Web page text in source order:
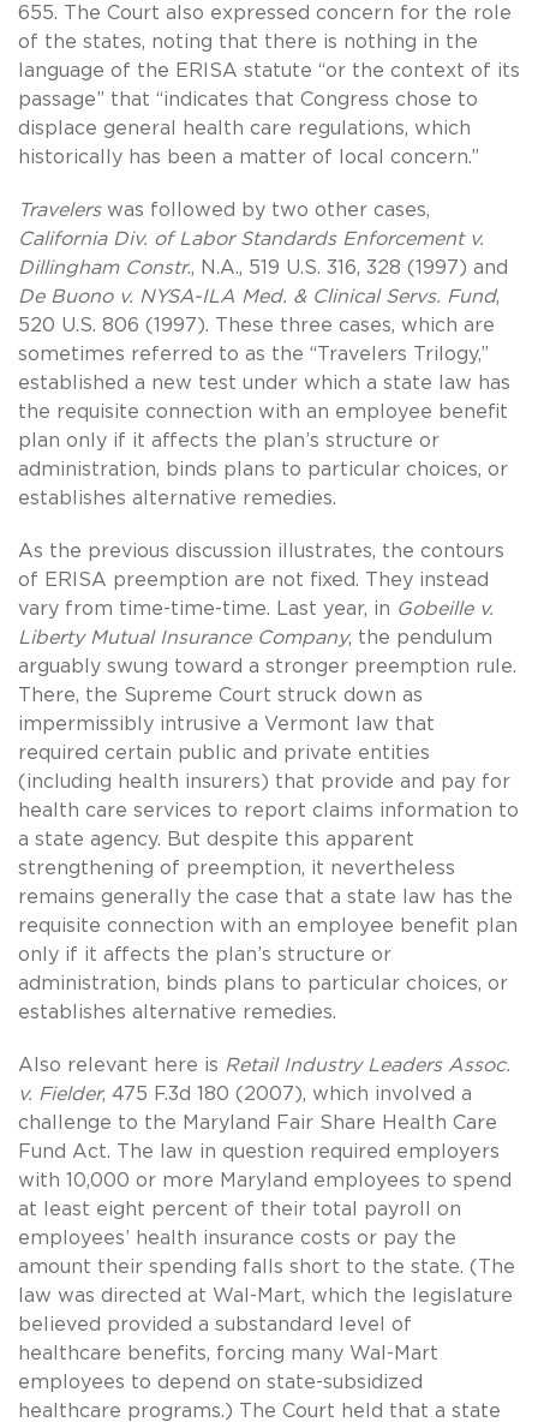
655. The Court also expressed concern for the role
of the states, noting that there is nothing in the
language of the ERISA statute “or the context of its
passage” that “indicates that Congress chose to
displace general health care regulations, which
historically has been a matter of local concern.”
Travelerswas followed by two other cases,
California Div. of Labor Standards Enforcement v.
Dillingham Constr., N.A., 519 U.S. 316, 328 (1997) and
De Buono v. NYSA-ILA Med. & Clinical Servs. Fund,
520 U.S. 806 (1997). These three cases, which are
sometimes referred to as the “Travelers Trilogy,”
established a new test under which a state law has
the requisite connection with an employee benefit
plan only if it affects the plan’s structure or
administration, binds plans to particular choices, or
establishes alternative remedies.
As the previous discussion illustrates, the contours
of ERISA preemption are not fixed. They instead
vary from time-time-time. Last year, in Gobeille v.
Liberty Mutual Insurance Company, the pendulum
arguably swung toward a stronger preemption rule.
There, the Supreme Court struck down as
impermissibly intrusive a Vermont law that
required certain public and private entities
(including health insurers) that provide and pay for
health care services to report claims information to
a state agency. But despite this apparent
strengthening of preemption, it nevertheless
remains generally the case that a state law has the
requisite connection with an employee benefit plan
only if it affects the plan’s structure or
administration, binds plans to particular choices, or
establishes alternative remedies.
Also relevant here is Retail Industry Leaders Assoc.
v. Fielder, 475 F.3d 180 (2007), which involved a
challenge to the Maryland Fair Share Health Care
Fund Act. The law in question required employers
with 10,000 or more Maryland employees to spend
at least eight percent of their total payroll on
employees’ health insurance costs or pay the
amount their spending falls short to the state. (The
law was directed at Wal-Mart, which the legislature
believed provided a substandard level of
healthcare benefits, forcing many Wal-Mart
employees to depend on state-subsidized
healthcare programs.) The Court held that a state